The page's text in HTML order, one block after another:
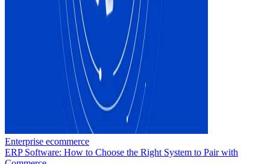
Enterprise ecommerce
ERP Software: How to Choose the Right System to Pair with